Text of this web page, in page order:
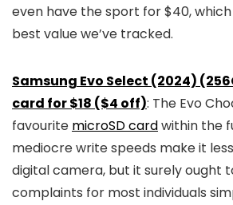
even have the sport for $40,
best value we’ve tracked.
Samsung Evo Select (2024)
card for $18 ($4 off): The Evo
favourite microSD cardwithin the
mediocre write speeds make it
digital camera, but it surely ought
complaints for most individuals